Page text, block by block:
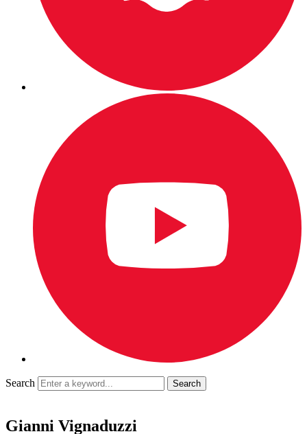
Search
Gianni Vignaduzzi